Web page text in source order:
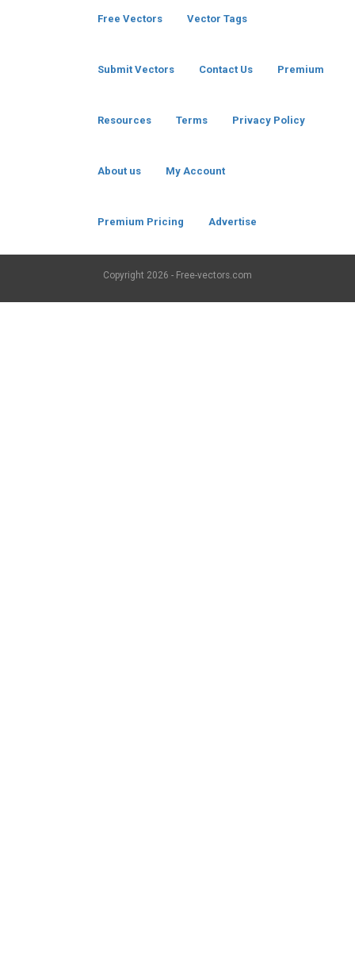
Free Vectors Vector Tags
Submit Vectors Contact Us Premium
Resources Terms Privacy Policy
About us My Account
Premium Pricing Advertise
Copyright 2026 - Free-vectors.com